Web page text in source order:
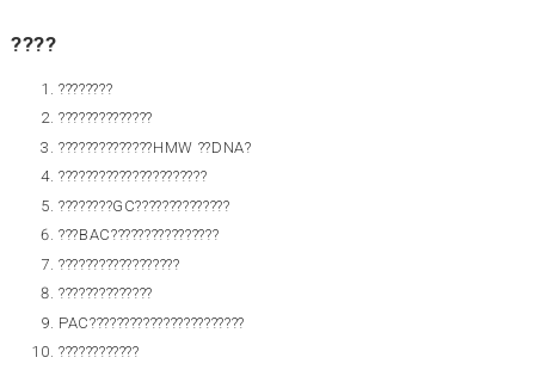
????
????????
??????????????
??????????????HMW ??DNA?
??????????????????????
????????GC??????????????
???BAC????????????????
??????????????????
??????????????
PAC???????????????????????
????????????